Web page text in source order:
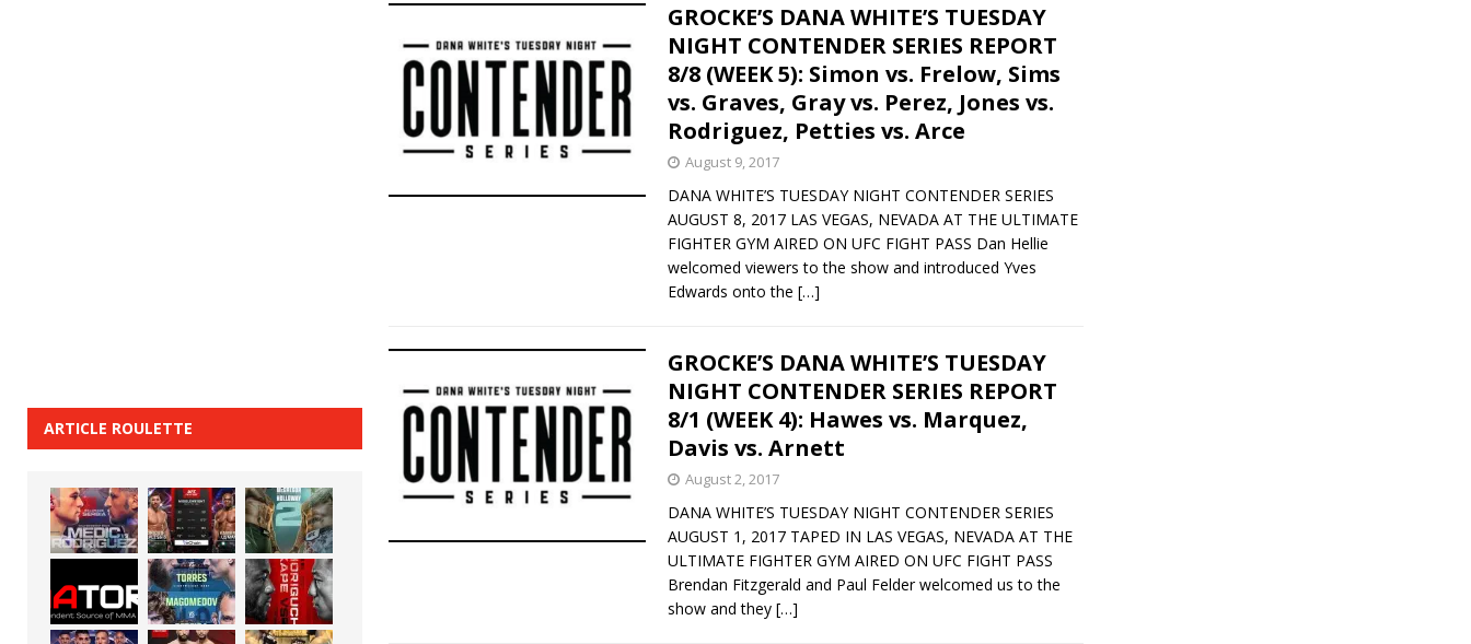
GROCKE’S DANA WHITE’S TUESDAY
NIGHT CONTENDER SERIES REPORT
8/8 (WEEK 5): Simon vs. Frelow, Sims
vs. Graves, Gray vs. Perez, Jones vs.
Rodriguez, Petties vs. Arce
August 9, 2017
DANA WHITE’S TUESDAY NIGHT CONTENDER SERIES
AUGUST 8, 2017 LAS VEGAS, NEVADA AT THE ULTIMATE
FIGHTER GYM AIRED ON UFC FIGHT PASS Dan Hellie
welcomed viewers to the show and introduced Yves
Edwards onto the […]
GROCKE’S DANA WHITE’S TUESDAY
NIGHT CONTENDER SERIES REPORT
8/1 (WEEK 4): Hawes vs. Marquez,
Davis vs. Arnett
August 2, 2017
DANA WHITE’S TUESDAY NIGHT CONTENDER SERIES
AUGUST 1, 2017 TAPED IN LAS VEGAS, NEVADA AT THE
ULTIMATE FIGHTER GYM AIRED ON UFC FIGHT PASS
Brendan Fitzgerald and Paul Felder welcomed us to the
show and they […]
ARTICLE ROULETTE